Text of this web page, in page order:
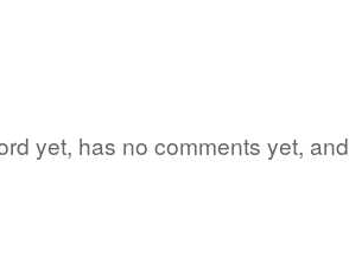
yet, has no comments yet, and